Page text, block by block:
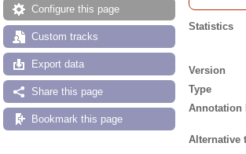
Configure this page
Custom tracks
Export data
Share this page
Bookmark this page
Statistics
Version
Type
Annotation
Alternative